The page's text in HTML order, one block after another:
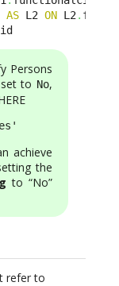
AS L2 ON L2.
id
Persons
to No,
achieve
the
to “No”
refer to